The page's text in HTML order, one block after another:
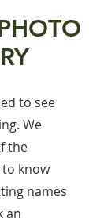
to see
We
the
know
names
an